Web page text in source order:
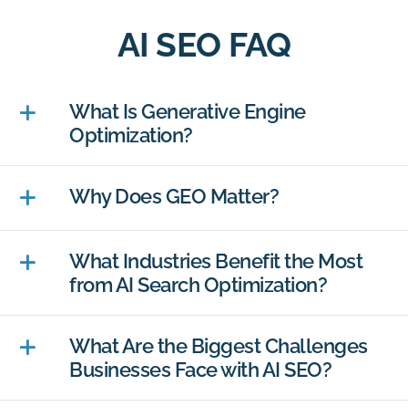
it.”
AI SEO FAQ
What Is Generative Engine
Optimization?
Why Does GEO Matter?
What Industries Benefit the Most
from AI Search Optimization?
What Are the Biggest Challenges
Businesses Face with AI SEO?